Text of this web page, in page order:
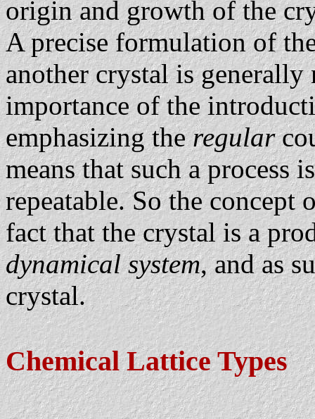
origin and growth of the
A precise formulation of
another crystal is
importance of the
emphasizing theregular
means that such a process
repeatable. So the concept
fact that the crystal is a
dynamical system, and as
crystal.
Chemical Lattice Types